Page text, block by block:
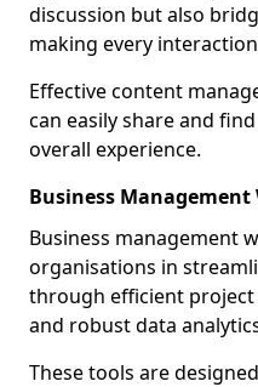
discussion but also
making every
Effective content
can easily share and
overall experience.
Business Management
Business management
organisations in
through efficient
and robust data
These tools are